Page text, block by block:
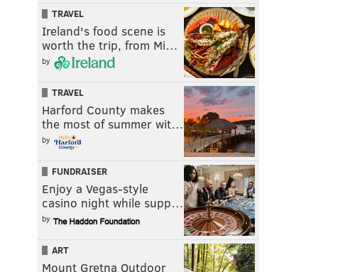
TRAVEL
Ireland's food scene is
worth the trip, from Mi…
by
TRAVEL
Harford County makes
the most of summer wit…
by
FUNDRAISER
Enjoy a Vegas-style
casino night while supp…
by
ART
Mount Gretna Outdoor